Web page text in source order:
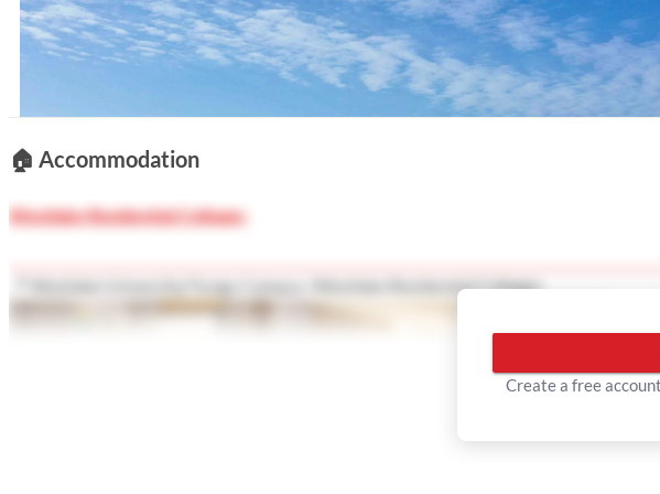
Show less
🏠 Accommodation
Westlake Residential Colleges
📍 Westlake University/Yungu Campus /Westlake Residential Colleges
Create a free